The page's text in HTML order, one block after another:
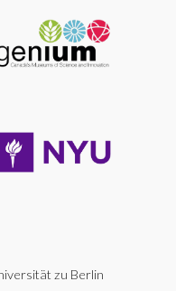
zu Berlin